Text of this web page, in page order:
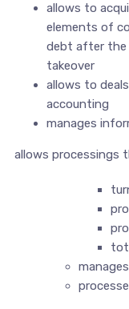
allows to
elements of
debt after the
takeover
allows to
accounting
manages
allows processings